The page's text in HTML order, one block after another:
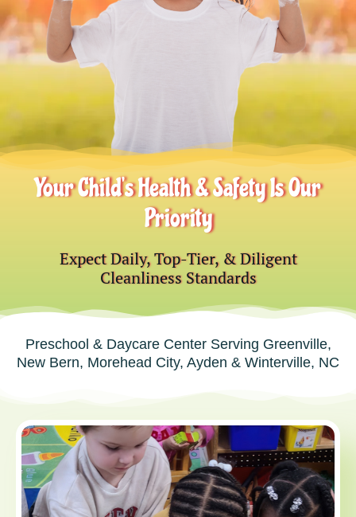
Your Child’s Health & Safety Is Our
Priority
Expect Daily, Top-Tier, & Diligent
Cleanliness Standards
Preschool & Daycare Center Serving Greenville,
New Bern, Morehead City, Ayden & Winterville, NC